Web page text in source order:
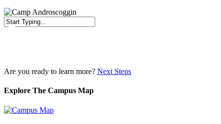
Are you ready to learn more? Next Steps
Explore The Campus Map